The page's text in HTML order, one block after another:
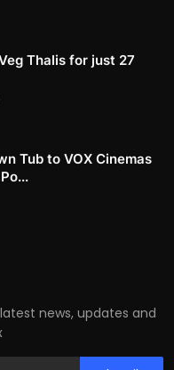
Thalis for just 27
Tub to VOX Cinemas
news, updates and